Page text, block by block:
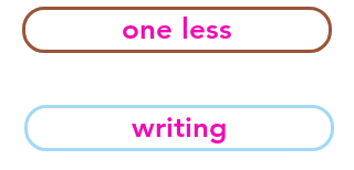
one less
writing